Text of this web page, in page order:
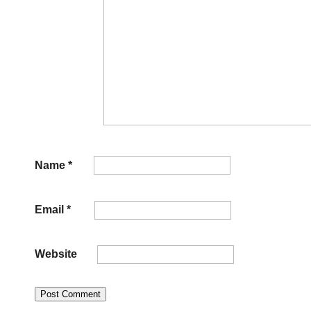
Name *
Email *
Website